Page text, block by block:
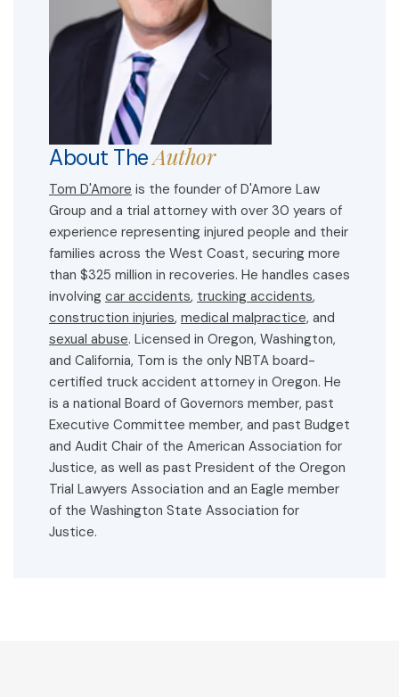
About TheAuthor
Tom D'Amore is the founder of D'Amore Law
Group and a trial attorney with over 30 years of
experience representing injured people and their
families across the West Coast, securing more
than $325 million in recoveries. He handles cases
involving car accidents, trucking accidents,
construction injuries, medical malpractice, and
sexual abuse. Licensed in Oregon, Washington,
and California, Tom is the only NBTA board-
certified truck accident attorney in Oregon. He
is a national Board of Governors member, past
Executive Committee member, and past Budget
and Audit Chair of the American Association for
Justice, as well as past President of the Oregon
Trial Lawyers Association and an Eagle member
of the Washington State Association for
Justice.